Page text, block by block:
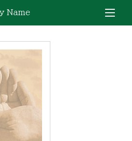
Name